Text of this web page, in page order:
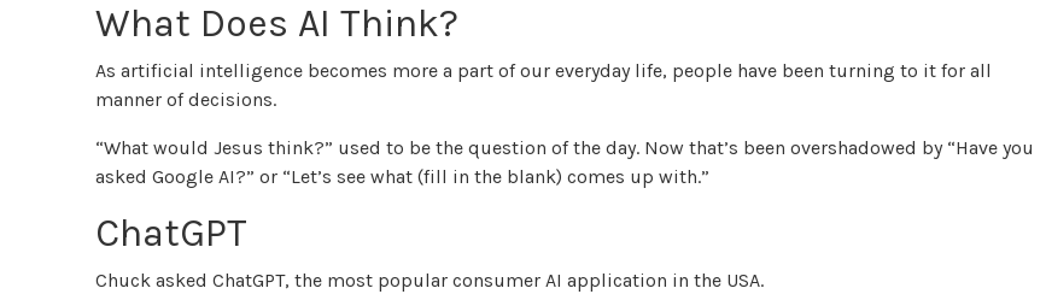
What Does AI Think?
As artificial intelligence becomes more a part of our everyday life, people have been turning to it for all
manner of decisions.
“What would Jesus think?” used to be the question of the day. Now that’s been overshadowed by “Have you
asked Google AI?” or “Let’s see what (fill in the blank) comes up with.”
ChatGPT
Chuck asked ChatGPT, the most popular consumer AI application in the USA.